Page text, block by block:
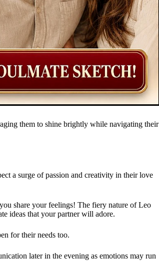
them to shine brightly while navigating their
a surge of passion and creativity in their love
share your feelings! The fiery nature of Leo
ideas that your partner will adore.
for their needs too.
later in the evening as emotions may run